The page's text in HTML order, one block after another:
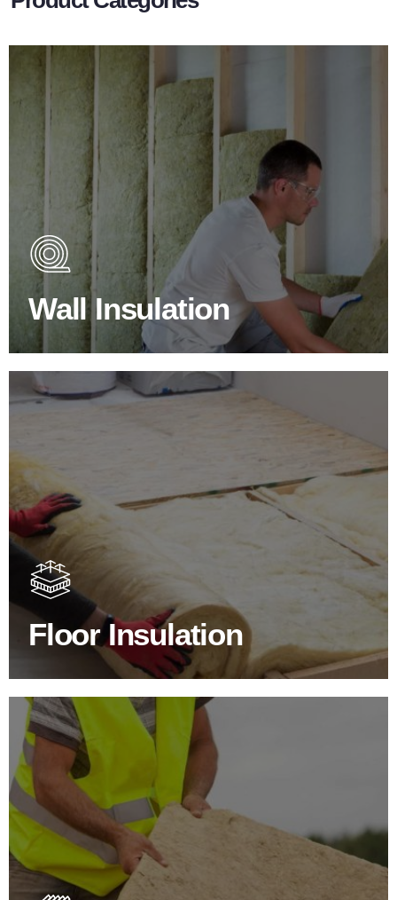
Wall Insulation
Wall Insulation Products
Did you know that up to 30% of all heat lost in a building
escapes through the walls if not properly insulated?
BROWSE WALL INSULATION
Floor Insulation
Floor Insulation Products
Floor Insulation comes with many benefits. As well as
increasing energy efficiency, thermal efficiency & sound
proofing
SHOP FLOOR INSULATION
Roof Insulation Products
Insulating your roof is one of the best investments to